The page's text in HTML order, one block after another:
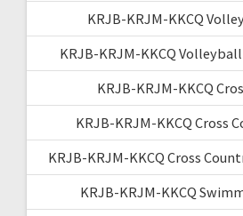
KRJB-KRJM-KKCQ
KRJB-KRJM-KKCQ
KRJB-KRJM-KKCQ
KRJB-KRJM-KKCQ Cross
KRJB-KRJM-KKCQ Cross
KRJB-KRJM-KKCQ